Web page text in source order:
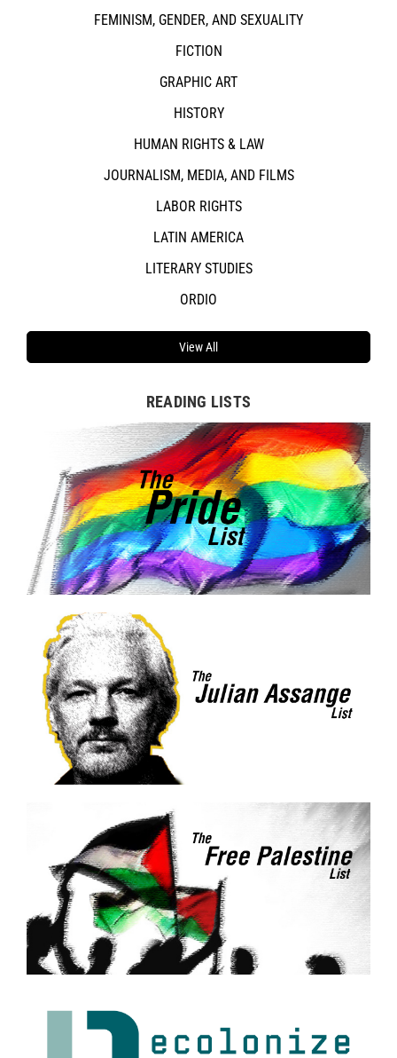
FEMINISM, GENDER, AND SEXUALITY
FICTION
GRAPHIC ART
HISTORY
HUMAN RIGHTS & LAW
JOURNALISM, MEDIA, AND FILMS
LABOR RIGHTS
LATIN AMERICA
LITERARY STUDIES
ORDIO
View All
READING LISTS